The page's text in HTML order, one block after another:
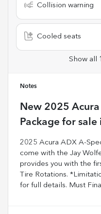
Collision warning
Cooled seats
Show all
Notes
New 2025
Package for sale
2025 Acura ADX A-
come with the Jay
provides you with the
Tire Rotations.
for full details. Must